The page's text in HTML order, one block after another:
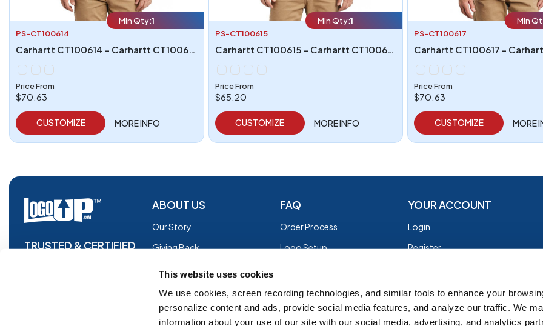
This website uses cookies
We use cookies, screen recording technologies, and similar tools to enhance your
personalize content and ads, provide social media features, and analyze our traffic. We
information about your use of our site with our social media, advertising, and analytics
Min Qty:1
PS-CT100614
Carhartt CT100614 - Carhartt CT100614 Rain Defender Paxton Heavyweight Hooded Zip-Front Sweatshirt
Price From
$70.63
CUSTOMIZE MORE INFO
Min Qty:1
PS-CT100615
Carhartt CT100615 - Carhartt CT100615 Rain Defender Paxton Heavyweight Hooded Sweatshirt
Price From
$65.20
CUSTOMIZE MORE INFO
Min
PS-CT100617
Price From
$70.63
CUSTOMIZE MORE
TRUSTED & CERTIFIED
ABOUT US
Our Story
Giving Back
Glossary
Facebook
FAQ
Order Process
Logo Setup
Shipping
EZ Returns
YOUR ACCOUNT
Login
Register
Terms of Use